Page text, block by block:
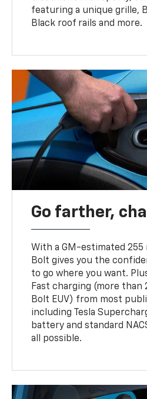
featuring a unique grille,
Black roof rails and more.
Go farther,
With a GM-estimated 255
Bolt gives you the
to go where you want.
Fast charging (more than
Bolt EUV) from most
including Tesla
battery and standard
all possible.